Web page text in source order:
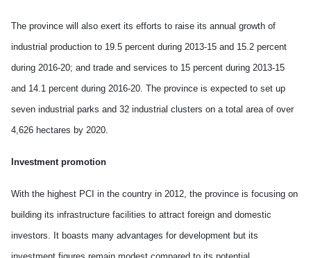
The province will also exert its efforts to raise its annual growth of
industrial production to 19.5 percent during 2013-15 and 15.2 percent
during 2016-20; and trade and services to 15 percent during 2013-15
and 14.1 percent during 2016-20. The province is expected to set up
seven industrial parks and 32 industrial clusters on a total area of over
4,626 hectares by 2020.
Investment promotion
With the highest PCI in the country in 2012, the province is focusing on
building its infrastructure facilities to attract foreign and domestic
investors. It boasts many advantages for development but its